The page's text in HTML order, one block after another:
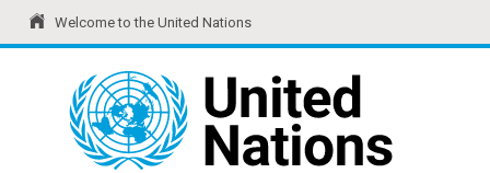
Welcome to the United Nations
United Nations Official Document System